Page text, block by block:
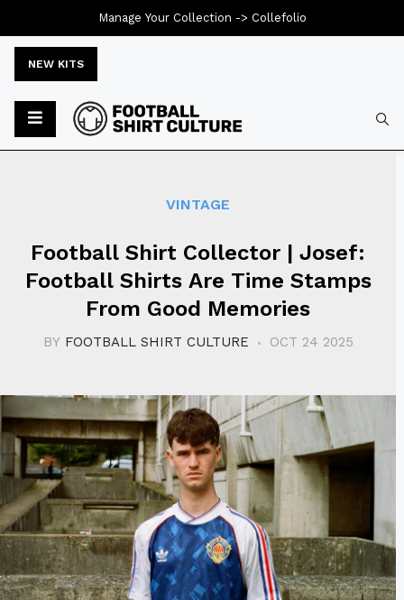
NEW KITS
VINTAGE
Football Shirt Collector | Josef:
Football Shirts Are Time Stamps
From Good Memories
BY FOOTBALL SHIRT CULTURE OCT 24 2025
Manage Your Collection -> Collefolio